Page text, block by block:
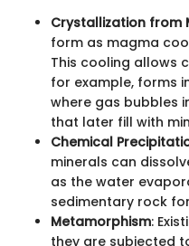
Crystallization from
form as magma
This cooling allows
for example, forms
where gas bubbles
that later fill with
Chemical
minerals can
as the water
sedimentary rock
Metamorphism:
they are subjected